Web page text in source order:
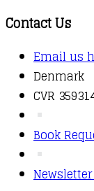
Contact Us
Email us
Denmark
CVR
Book